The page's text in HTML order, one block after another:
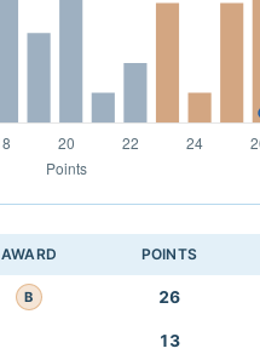
AWARD POINTS
B 26
13